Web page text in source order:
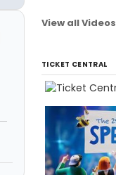
View all Videos
TICKET CENTRAL